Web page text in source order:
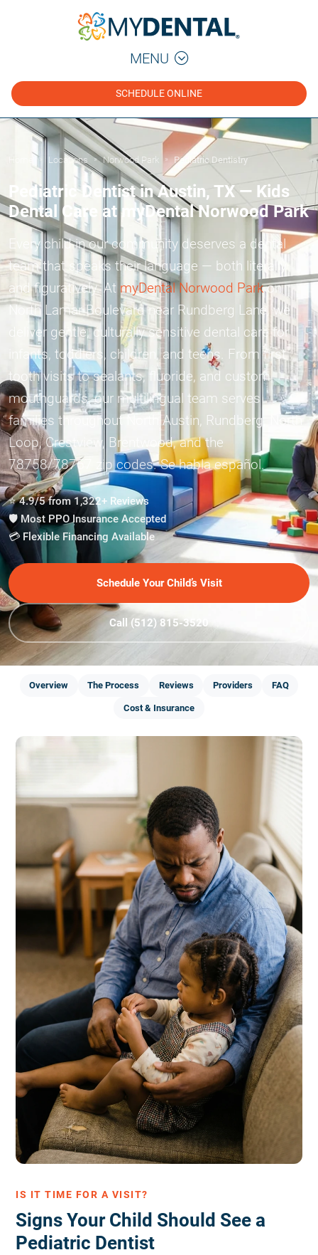
MENU
SCHEDULE ONLINE
Locations » Norwood Park » Pediatric Dentistry
Pediatric Dentist in Austin, TX — Kids
Dental Care at myDental Norwood Park
Every child in our community deserves a dental
team that speaks their language — both literally
and figuratively. At myDental Norwood Parkon
North Lamar Boulevard near Rundberg Lane, we
deliver gentle, culturally sensitive dental care for
infants, toddlers, children, and teens. From first
tooth visits to sealants, fluoride, and custom
mouthguards, our multilingual team serves
families throughout North Austin, Rundberg, North
Loop, Crestview, Brentwood, and the
78758/78757 zip codes. Se habla español.
⭐ 4.9/5 from 1,322+ Reviews
🛡️ Most PPO Insurance Accepted
💳 Flexible Financing Available
Schedule Your Child’s Visit
Call (512) 815-3520
Overview The Process Reviews Providers FAQ
Cost & Insurance
IS IT TIME FOR A VISIT?
Signs Your Child Should See a
Pediatric Dentist